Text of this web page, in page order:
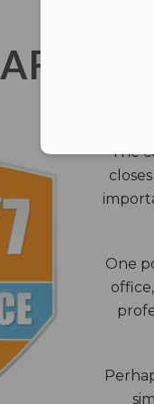
AFTER
The
One